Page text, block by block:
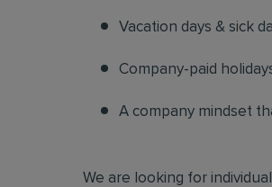
Vacation days & sick
Company-paid
A company mindset
We are looking for